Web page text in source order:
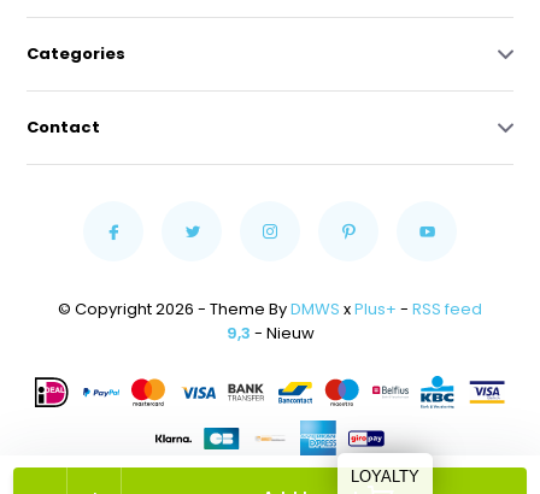
Categories
Contact
© Copyright 2026 - Theme ByDMWS xPlus+ - RSS feed
9,3 - Nieuw
LOYALTY